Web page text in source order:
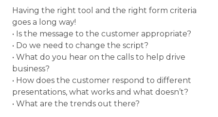
Having the right tool and the right form criteria
goes a long way!
• Is the message to the customer appropriate?
• Do we need to change the script?
• What do you hear on the calls to help drive
business?
• How does the customer respond to different
presentations, what works and what doesn’t?
• What are the trends out there?